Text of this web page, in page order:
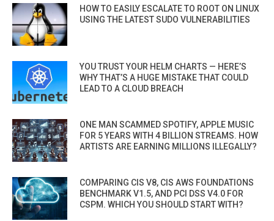
HOW TO EASILY ESCALATE TO ROOT ON LINUX
USING THE LATEST SUDO VULNERABILITIES
YOU TRUST YOUR HELM CHARTS — HERE’S
WHY THAT’S A HUGE MISTAKE THAT COULD
LEAD TO A CLOUD BREACH
ONE MAN SCAMMED SPOTIFY, APPLE MUSIC
FOR 5 YEARS WITH 4 BILLION STREAMS. HOW
ARTISTS ARE EARNING MILLIONS ILLEGALLY?
COMPARING CIS V8, CIS AWS FOUNDATIONS
BENCHMARK V1.5, AND PCI DSS V4.0 FOR
CSPM. WHICH YOU SHOULD START WITH?